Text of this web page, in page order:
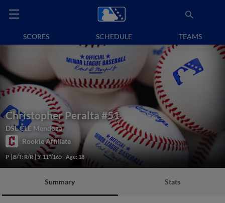
SCORES SCHEDULE TEAMS
Christopher Peralta #51
DSL CLE Mendoza
Rookie Affiliate
P B/T: R/R 5' 11"/165 Age: 18
Summary Stats